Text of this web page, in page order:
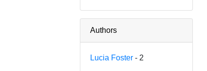
Authors
Lucia Foster - 2